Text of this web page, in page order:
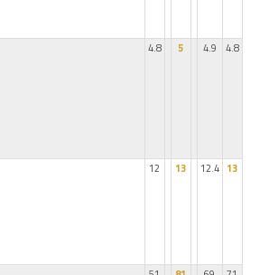
4.8 5 4.9 4.8
12 13 12.4 13